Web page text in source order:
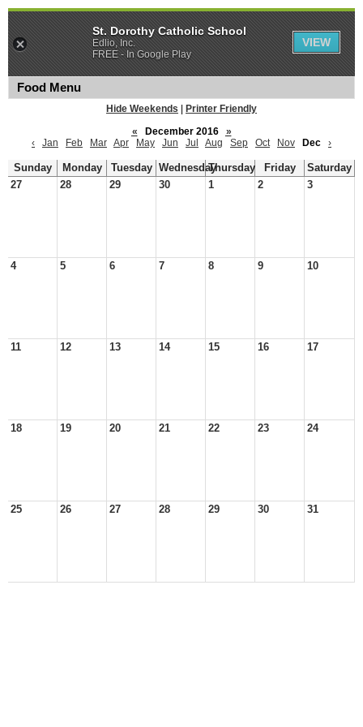
Food Menu
Hide Weekends
Printer Friendly
«
December 2016
»
‹
Jan Feb Mar Apr May Jun Jul Aug Sep Oct Nov Dec ›
Sunday Monday Tuesday WednesdayThursday Friday
Saturday
27
28 29 30 1 2 3
4 5 6 7 8 9 10
11 12 13 14 15 16 17
18 19 20 21 22 23 24
25 26 27 28 29 30 31
St. Dorothy Catholic School
Edlio, Inc.
FREE - In Google Play
VIEW